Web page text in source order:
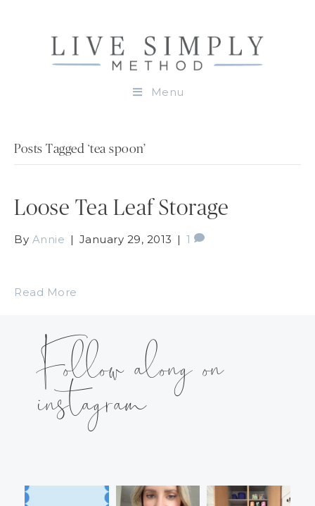
Menu
Posts Tagged ‘tea spoon’
Loose Tea Leaf Storage
By Annie | January 29, 2013 | 1
Read More
Follow along on
instagram